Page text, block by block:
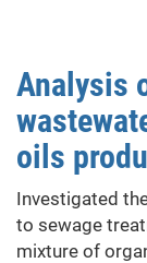
the
light
on
the
of
Analysis
oils
Investigated
to sewage
mixture of